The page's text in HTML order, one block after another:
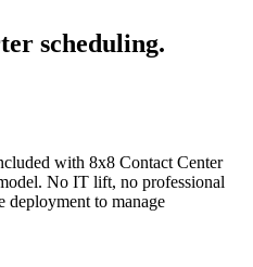
scheduling.
with 8x8 Contact Center
No IT lift, no professional
deployment to manage